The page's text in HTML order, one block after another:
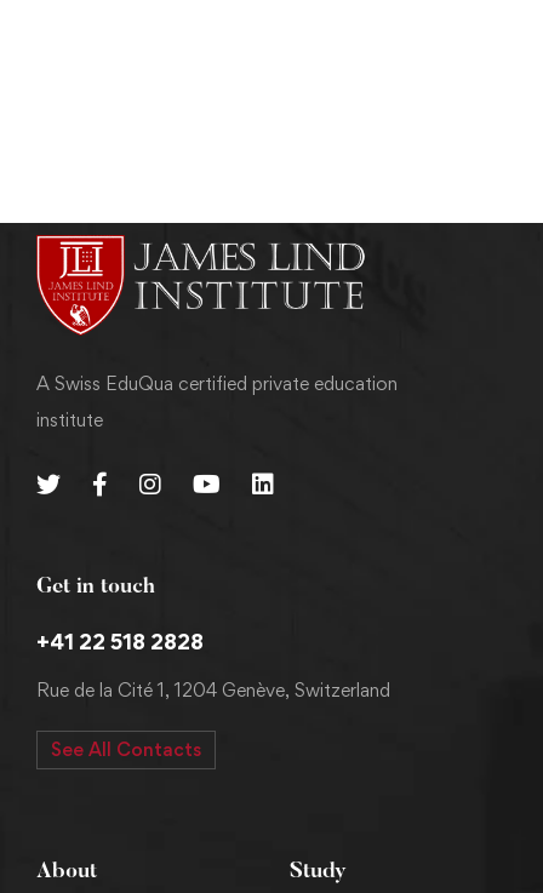
A Swiss EduQua certified private education
institute
Get in touch
+41 22 518 2828
Rue de la Cité 1, 1204 Genève, Switzerland
See All Contacts
About Study